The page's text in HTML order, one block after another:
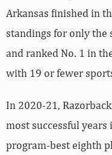
Arkansas finished in
standings for only the
and ranked No. 1 in
with 19 or fewer
In 2020-21,
most successful
program-best eighth